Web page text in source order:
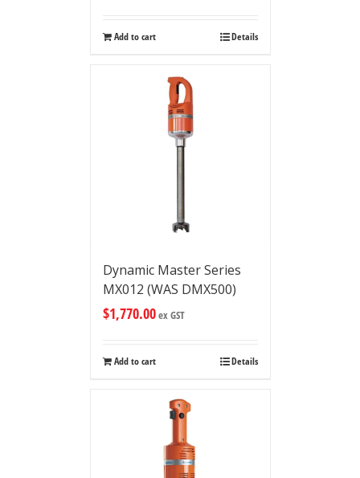
Add to cart Details
Dynamic Master Series
MX012 (WAS DMX500)
$1,770.00ex GST
Add to cart Details